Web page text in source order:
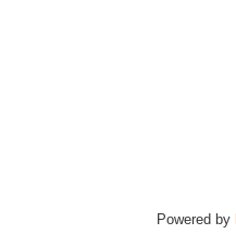
Powered by